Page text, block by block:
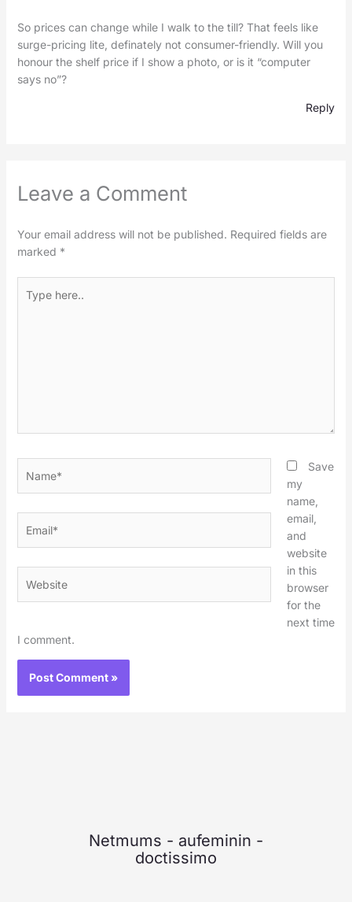
So prices can change while I walk to the till? That feels like
surge-pricing lite, definately not consumer-friendly. Will you
honour the shelf price if I show a photo, or is it “computer
says no”?
Reply
Leave a Comment
Your email address will not be published. Required fields are
marked *
here..
Save
my
name,
email,
and
website
in this
browser
for the
next time
I comment.
Netmums - aufeminin -
doctissimo